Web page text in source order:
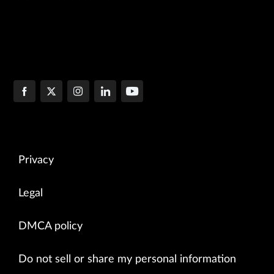
Privacy
Legal
DMCA policy
Do not sell or share my personal information